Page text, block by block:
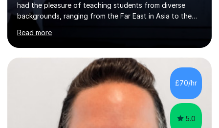
had the pleasure of teaching students from diverse
backgrounds, ranging from the Far East in Asia to the
vibrant West Coast of the U.S.A. and now the
U.K.Throughout my career,I have successfully prepared
many students for various music examinations, including
ABRSM, TCL , GCSE, A-level, AP, and IB. My students
have achieved a remarkable 100% pass rate, with 91%
attaining the highest marks.I believe that building a
strong foundation in music literacy is essential for any
musician, and I...
Read more
£70/hr
5.0